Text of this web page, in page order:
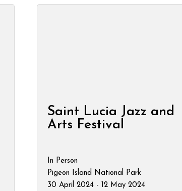
Saint Lucia Jazz and
Arts Festival
In Person
Pigeon Island National Park
30 April 2024 - 12 May 2024